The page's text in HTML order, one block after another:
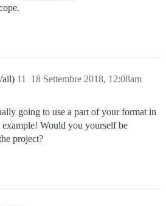
18 Settembre 2018, 12:08am
11
going to use a part of your format in
Would you yourself be
project?